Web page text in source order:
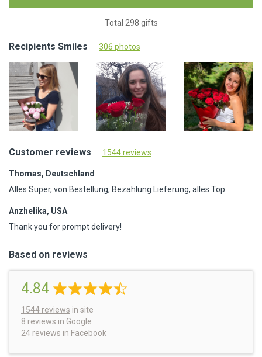
Total 298 gifts
Recipients Smiles 306 photos
Customer reviews 1544 reviews
Thomas, Deutschland
Alles Super, von Bestellung, Bezahlung Lieferung, alles Top
Anzhelika, USA
Thank you for prompt delivery!
Based on reviews
4.84
1544 reviews in site
8 reviews in Google
24 reviews in Facebook